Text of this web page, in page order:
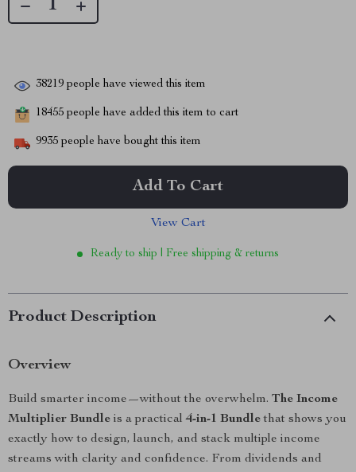
38219 people have viewed this item
18455 people have added this item to cart
9935 people have bought this item
Add To Cart
View Cart
Ready to ship | Free shipping & returns
Product Description
Overview
Build smarter income—without the overwhelm. The Income
Multiplier Bundle is a practical4-in-1 Bundlethat shows you
exactly how to design, launch, and stack multiple income
streams with clarity and confidence. From dividends and